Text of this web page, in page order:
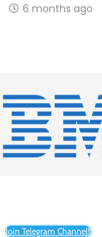
6 months ago
Join Telegram Channel!